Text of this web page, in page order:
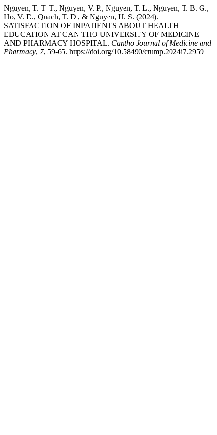
Nguyen, T. T. T., Nguyen, V. P., Nguyen, T. L., Nguyen, T. B. G.,
Ho, V. D., Quach, T. D., & Nguyen, H. S. (2024).
SATISFACTION OF INPATIENTS ABOUT HEALTH
EDUCATION AT CAN THO UNIVERSITY OF MEDICINE
AND PHARMACY HOSPITAL. Cantho Journal of Medicine and
Pharmacy, 7, 59-65. https://doi.org/10.58490/ctump.2024i7.2959